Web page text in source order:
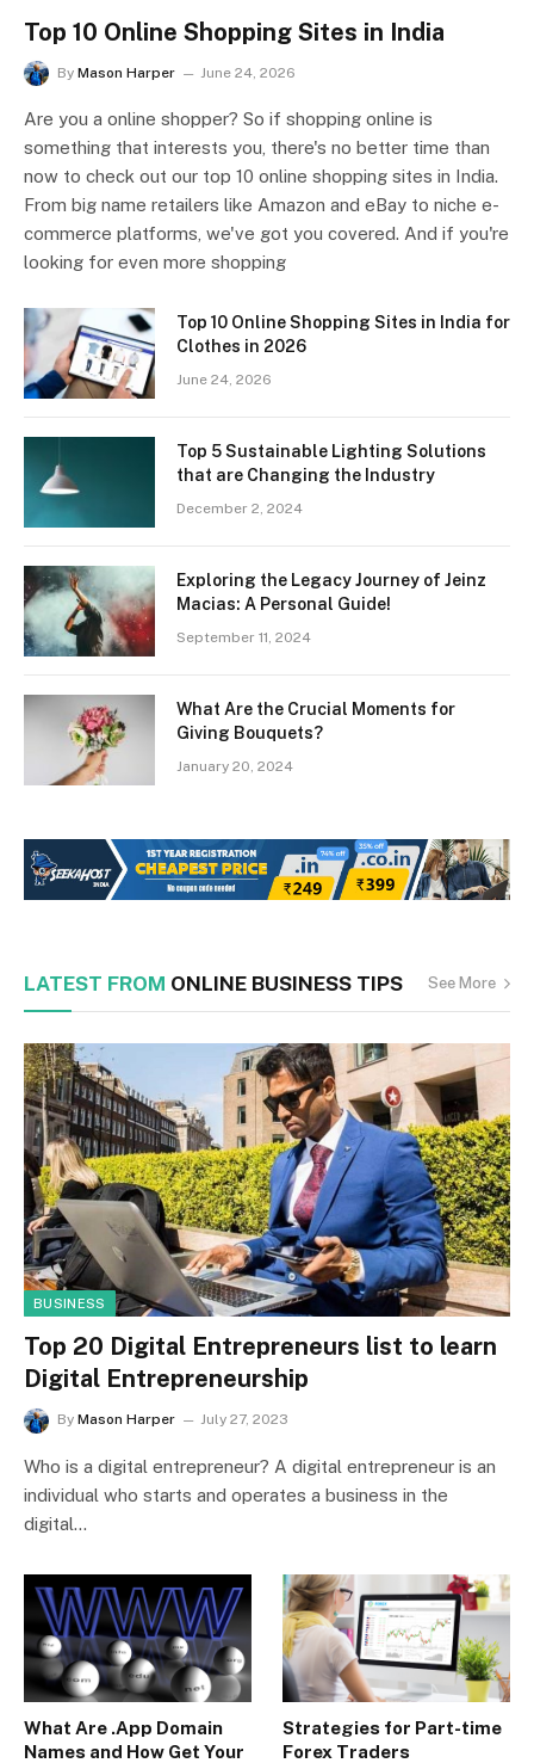
Top 10 Online Shopping Sites in India
By Mason Harper June 24, 2026
Are you a online shopper? So if shopping online is
something that interests you, there's no better time than
now to check out our top 10 online shopping sites in India.
From big name retailers like Amazon and eBay to niche e-
commerce platforms, we've got you covered. And if you're
looking for even more shopping
Top 10 Online Shopping Sites in India for
Clothes in 2026
June 24, 2026
Top 5 Sustainable Lighting Solutions
that are Changing the Industry
December 2, 2024
Exploring the Legacy Journey of Jeinz
Macias: A Personal Guide!
September 11, 2024
What Are the Crucial Moments for
Giving Bouquets?
January 20, 2024
LATEST FROM ONLINE BUSINESS TIPS See More
BUSINESS
Top 20 Digital Entrepreneurs list to learn
Digital Entrepreneurship
By Mason Harper July 27, 2023
Who is a digital entrepreneur? A digital entrepreneur is an
individual who starts and operates a business in the
digital…
What Are .App Domain
Names and How Get Your
Strategies for Part-time
Forex Traders